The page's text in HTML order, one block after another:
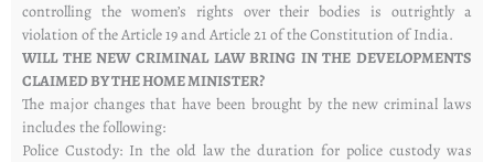
controlling the women’s rights over their bodies is outrightly a
violation of the Article 19 and Article 21 of the Constitution of India.
WILL THE NEW CRIMINAL LAW BRING IN THE DEVELOPMENTS
CLAIMED BY THE HOME MINISTER?
The major changes that have been brought by the new criminal laws
includes the following:
Police Custody: In the old law the duration for police custody was